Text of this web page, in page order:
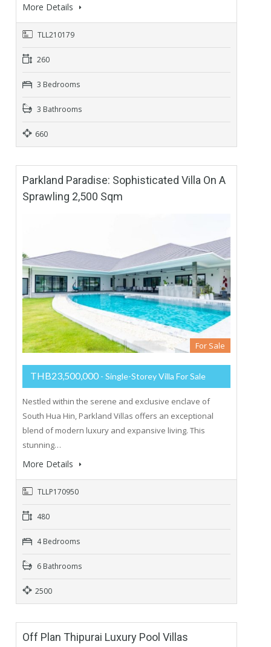
More Details
TLL210179
260
3 Bedrooms
3 Bathrooms
660
Parkland Paradise: Sophisticated Villa On A
Sprawling 2,500 Sqm
For Sale
THB23,500,000 - Single-Storey Villa For Sale
Nestled within the serene and exclusive enclave of
South Hua Hin, Parkland Villas offers an exceptional
blend of modern luxury and expansive living. This
stunning…
More Details
TLLP170950
480
4 Bedrooms
6 Bathrooms
2500
Off Plan Thipurai Luxury Pool Villas